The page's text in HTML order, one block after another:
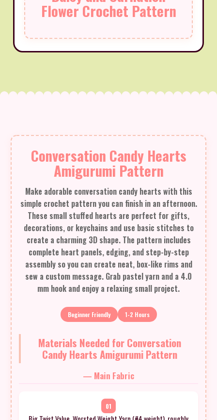
Flower Crochet Pattern
Conversation Candy Hearts
Amigurumi Pattern
Make adorable conversation candy hearts with this
simple crochet pattern you can finish in an afternoon.
These small stuffed hearts are perfect for gifts,
decorations, or keychains and use basic stitches to
create a charming 3D shape. The pattern includes
complete heart panels, edging, and step-by-step
assembly so you can create neat, box-like rims and
sew a custom message. Grab pastel yarn and a 4.0
mm hook and enjoy a relaxing small project.
Beginner Friendly 1-2 Hours
Materials Needed for Conversation
Candy Hearts Amigurumi Pattern
— Main Fabric
01